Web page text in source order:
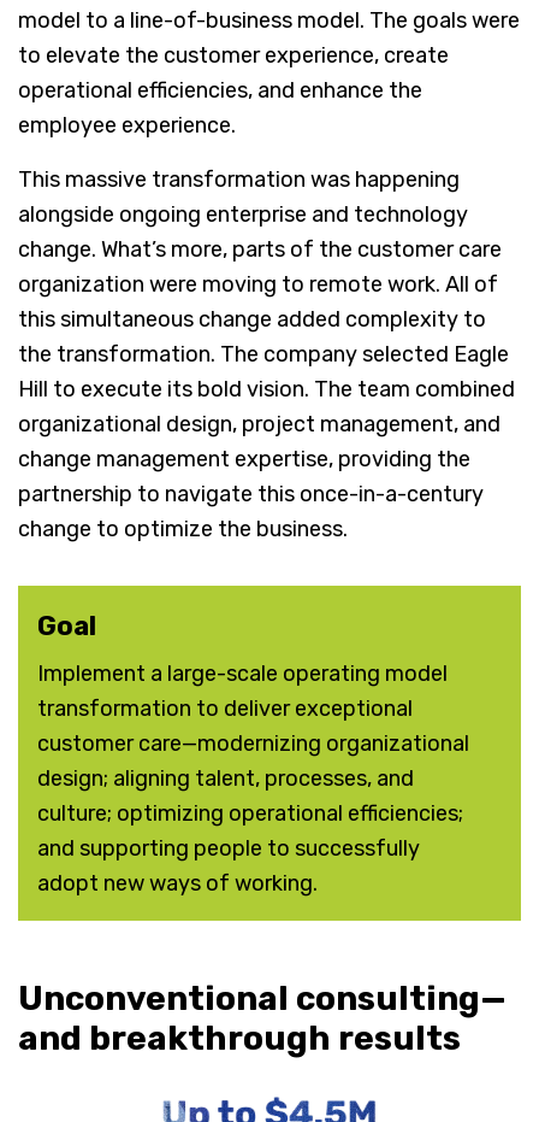
model to a line-of-business model. The goals were
to elevate the customer experience, create
operational efficiencies, and enhance the
employee experience.
This massive transformation was happening
alongside ongoing enterprise and technology
change. What’s more, parts of the customer care
organization were moving to remote work. All of
this simultaneous change added complexity to
the transformation. The company selected Eagle
Hill to execute its bold vision. The team combined
organizational design, project management, and
change management expertise, providing the
partnership to navigate this once-in-a-century
change to optimize the business.
Goal
Implement a large-scale operating model
transformation to deliver exceptional
customer care—modernizing organizational
design; aligning talent, processes, and
culture; optimizing operational efficiencies;
and supporting people to successfully
adopt new ways of working.
Unconventional consulting—
and breakthrough results